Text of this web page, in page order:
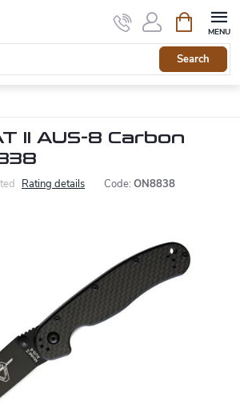
Search
cart
II AUS-8 Carbon
Rating details Code: ON8838